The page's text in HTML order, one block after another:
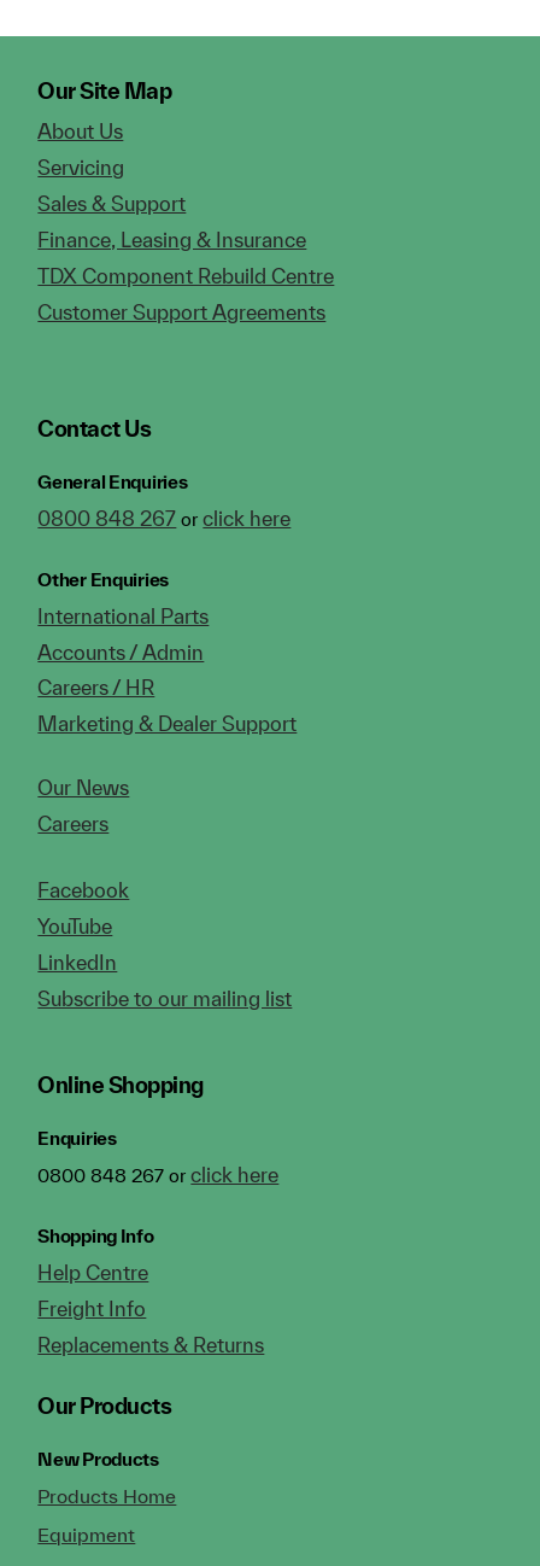
Our Site Map
About Us
Servicing
Sales & Support
Finance, Leasing & Insurance
TDX Component Rebuild Centre
Customer Support Agreements
Contact Us
General Enquiries
0800 848 267 orclick here
Other Enquiries
International Parts
Accounts / Admin
Careers / HR
Marketing & Dealer Support
Our News
Careers
Facebook
YouTube
LinkedIn
Subscribe to our mailing list
Online Shopping
Enquiries
0800 848 267 orclick here
Shopping Info
Help Centre
Freight Info
Replacements & Returns
Our Products
New Products
Products Home
Equipment